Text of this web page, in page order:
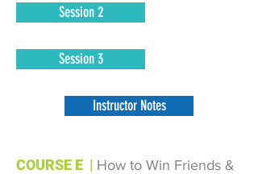
Session 2
Session 3
Instructor Notes
COURSE E | How to Win Friends &